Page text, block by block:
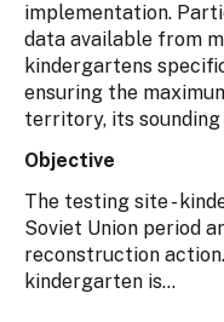
implementation.
data available from
kindergartens
ensuring the
territory, its sounding
Objective
The testing site -
Soviet Union period
reconstruction
kindergarten is...